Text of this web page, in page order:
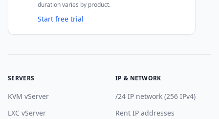
duration varies by product.
Start free trial
SERVERS
KVM vServer
LXC vServer
IP & NETWORK
/24 IP network (256 IPv4)
Rent IP addresses